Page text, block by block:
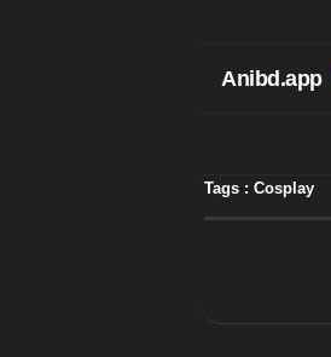
Anibd.app
Tags : Cosplay